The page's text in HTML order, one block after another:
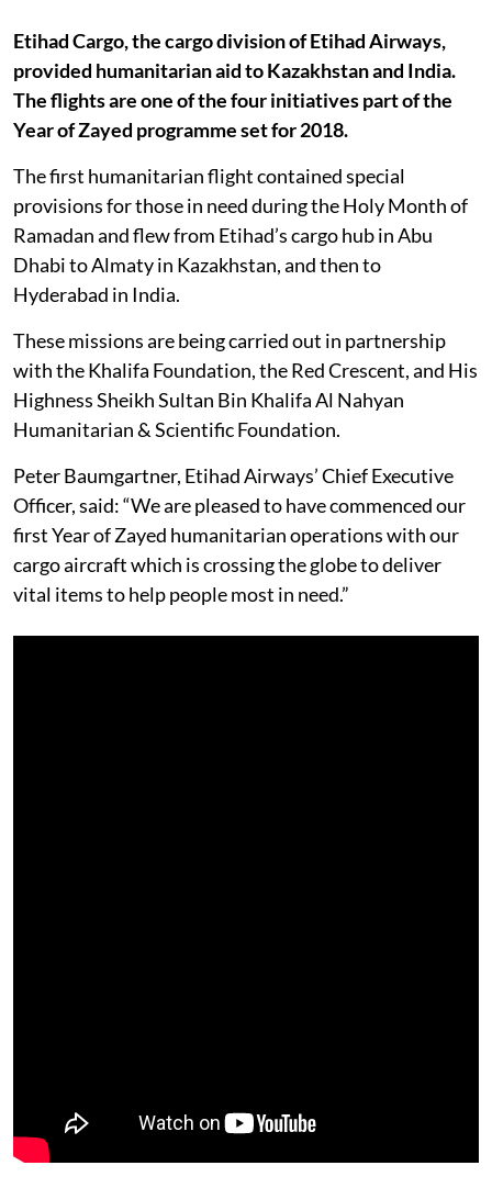
Etihad Cargo, the cargo division of Etihad Airways,
provided humanitarian aid to Kazakhstan and India.
The flights are one of the four initiatives part of the
Year of Zayed programme set for 2018.
The first humanitarian flight contained special
provisions for those in need during the Holy Month of
Ramadan and flew from Etihad’s cargo hub in Abu
Dhabi to Almaty in Kazakhstan, and then to
Hyderabad in India.
These missions are being carried out in partnership
with the Khalifa Foundation, the Red Crescent, and His
Highness Sheikh Sultan Bin Khalifa Al Nahyan
Humanitarian & Scientific Foundation.
Peter Baumgartner, Etihad Airways’ Chief Executive
Officer, said: “We are pleased to have commenced our
first Year of Zayed humanitarian operations with our
cargo aircraft which is crossing the globe to deliver
vital items to help people most in need.”